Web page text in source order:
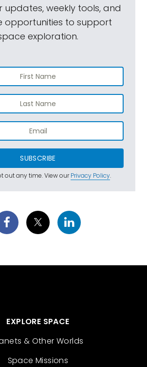
updates, weekly tools, and
opportunities to support
exploration.
SUBSCRIBE
out any time. View ourPrivacy Policy.
EXPLORE SPACE
& Other Worlds
Space Missions